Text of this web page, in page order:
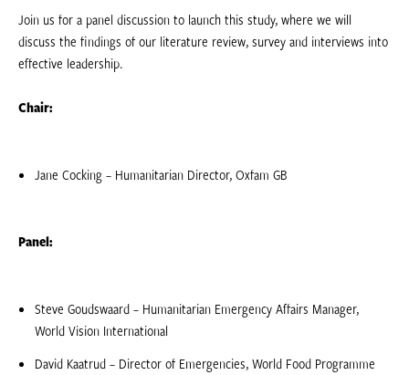
Join us for a panel discussion to launch this study, where we will
discuss the findings of our literature review, survey and interviews into
effective leadership.
Chair:
Jane Cocking – Humanitarian Director, Oxfam GB
Panel:
Steve Goudswaard – Humanitarian Emergency Affairs Manager,
World Vision International
David Kaatrud – Director of Emergencies, World Food Programme